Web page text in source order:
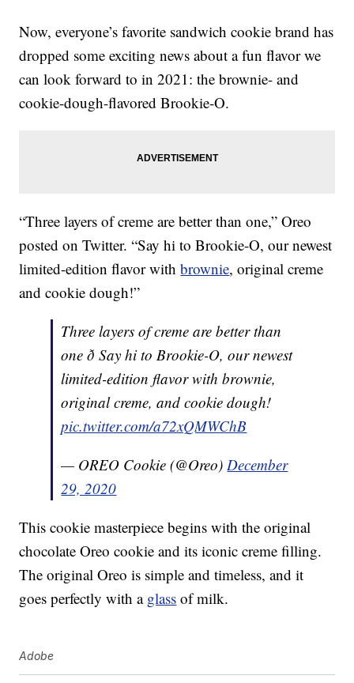
Now, everyone’s favorite sandwich cookie brand has
dropped some exciting news about a fun flavor we
can look forward to in 2021: the brownie- and
cookie-dough-flavored Brookie-O.
“Three layers of creme are better than one,” Oreo
posted on Twitter. “Say hi to Brookie-O, our newest
limited-edition flavor withbrownie, original creme
and cookie dough!”
Three layers of creme are better than
one ð Say hi to Brookie-O, our newest
limited-edition flavor with brownie,
original creme, and cookie dough!
pic.twitter.com/a72xQMWChB
— OREO Cookie (@Oreo)December
29, 2020
This cookie masterpiece begins with the original
chocolate Oreo cookie and its iconic creme filling.
The original Oreo is simple and timeless, and it
goes perfectly with a glass of milk.
Adobe